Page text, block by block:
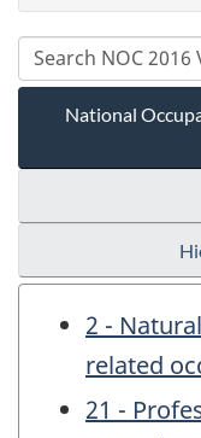
National
2 -
related
21 -